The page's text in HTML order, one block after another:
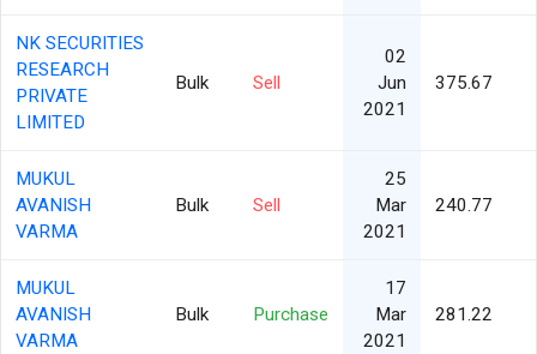
NK SECURITIES
RESEARCH
PRIVATE
LIMITED
Bulk Sell
02
Jun
2021
375.67
MUKUL
AVANISH
VARMA
Bulk Sell
25
Mar
2021
240.77
MUKUL
AVANISH
VARMA
Bulk Purchase
17
Mar
2021
281.22